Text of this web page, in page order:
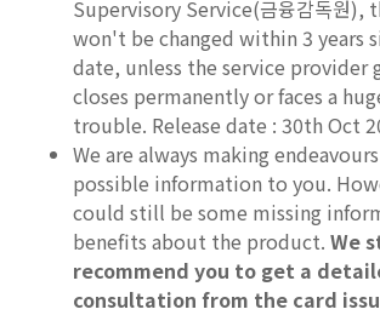
Supervisory Service(금융감독원),
won't be changed within 3 years
date, unless the service provider
closes permanently or faces a
trouble. Release date : 30th Oct
We are always making
possible information to you.
could still be some missing
benefits about the product. We
recommend you to get a
consultation from the card